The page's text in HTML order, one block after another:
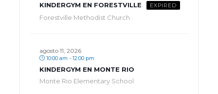
KINDERGYM EN FORESTVILLE EXPIRED
Forestville Methodist Church
agosto 11, 2026
10:00 am - 12:00 pm
KINDERGYM EN MONTE RIO
Monte Rio Elementary School